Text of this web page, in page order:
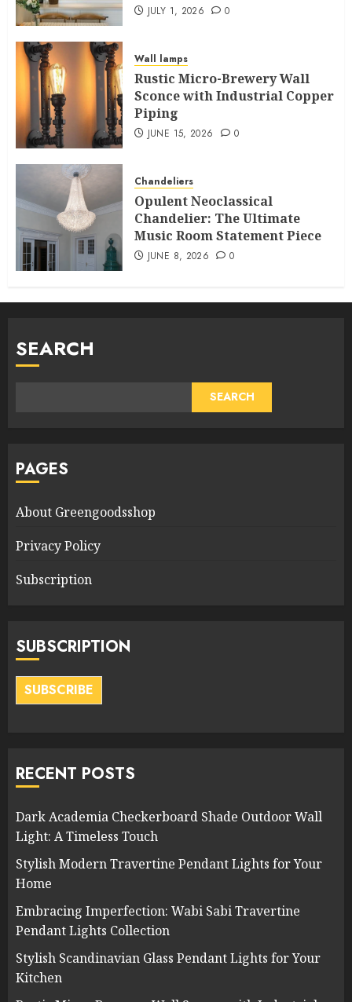
JULY 1, 2026 0
Wall lamps
Rustic Micro-Brewery Wall
Sconce with Industrial Copper
Piping
JUNE 15, 2026 0
Chandeliers
Opulent Neoclassical
Chandelier: The Ultimate
Music Room Statement Piece
JUNE 8, 2026 0
SEARCH
SEARCH
PAGES
About Greengoodsshop
Privacy Policy
Subscription
SUBSCRIPTION
SUBSCRIBE
RECENT POSTS
Dark Academia Checkerboard Shade Outdoor Wall
Light: A Timeless Touch
Stylish Modern Travertine Pendant Lights for Your
Home
Embracing Imperfection: Wabi Sabi Travertine
Pendant Lights Collection
Stylish Scandinavian Glass Pendant Lights for Your
Kitchen